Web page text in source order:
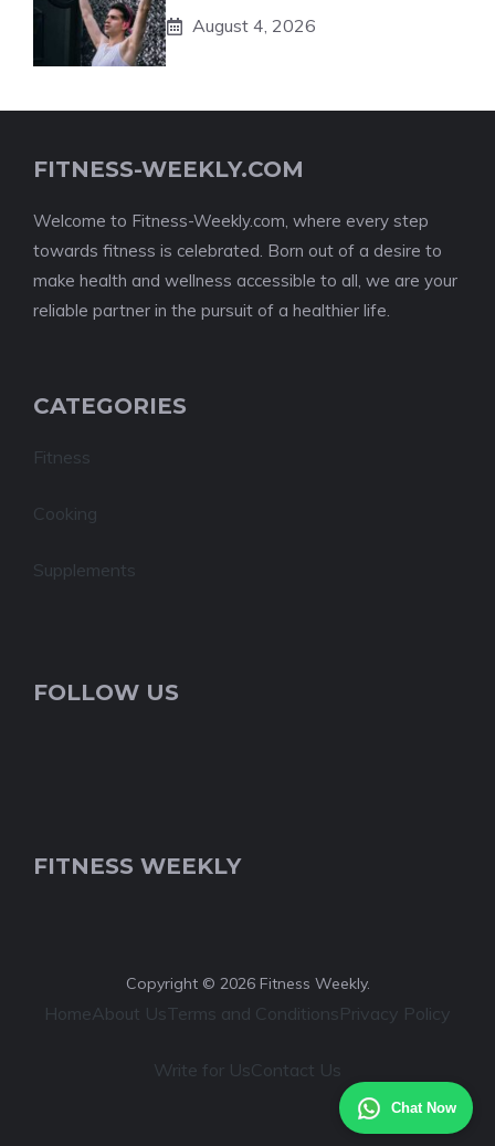
Chat Now
August 4, 2026
FITNESS-WEEKLY.COM
Welcome to Fitness-Weekly.com, where every step
towards fitness is celebrated. Born out of a desire to
make health and wellness accessible to all, we are your
reliable partner in the pursuit of a healthier life.
CATEGORIES
Fitness
Cooking
Supplements
FOLLOW US
FITNESS WEEKLY
Copyright © 2026 Fitness Weekly.
HomeAbout UsTerms and ConditionsPrivacy Policy
Write for UsContact Us